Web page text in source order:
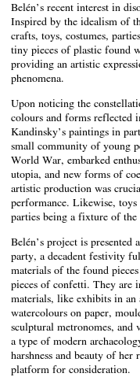
Belén’s recent interest in
Inspired by the idealism of
crafts, toys, costumes,
tiny pieces of plastic found
providing an artistic
phenomena.
Upon noticing the
colours and forms reflected
Kandinsky’s paintings in
small community of young
World War, embarked
utopia, and new forms of
artistic production was
performance. Likewise,
parties being a fixture of the
Belén’s project is presented
party, a decadent festivity
materials of the found
pieces of confetti. They are
materials, like exhibits in
watercolours on paper,
sculptural metronomes, and
a type of modern
harshness and beauty of her
platform for consideration.